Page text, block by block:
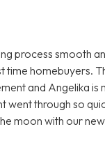
process smooth
time homebuyers.
and Angelika is
through so
moon with our